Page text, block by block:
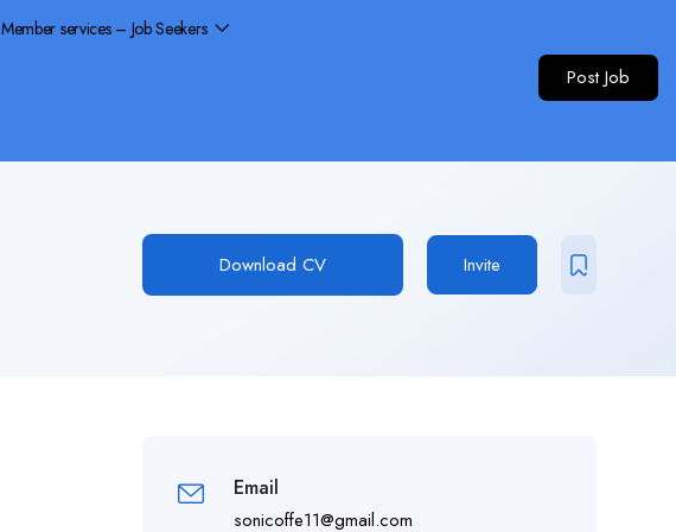
Member services – Job Seekers
Post Job
Download CV Invite
Email
sonicoffe11@gmail.com